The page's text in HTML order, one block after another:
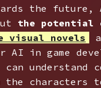
the future,
the potential
visual novels
AI in game
can understand
the characters